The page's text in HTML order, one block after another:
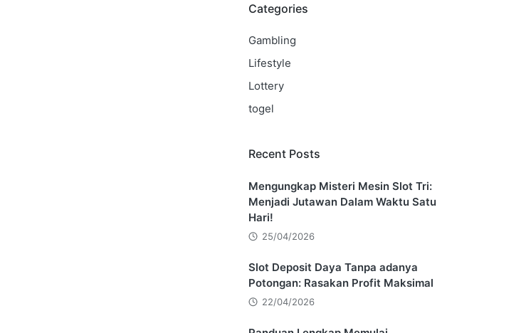
Categories
Gambling
Lifestyle
Lottery
togel
Recent Posts
Mengungkap Misteri Mesin Slot Tri:
Menjadi Jutawan Dalam Waktu Satu
Hari!
25/04/2026
Slot Deposit Daya Tanpa adanya
Potongan: Rasakan Profit Maksimal
22/04/2026